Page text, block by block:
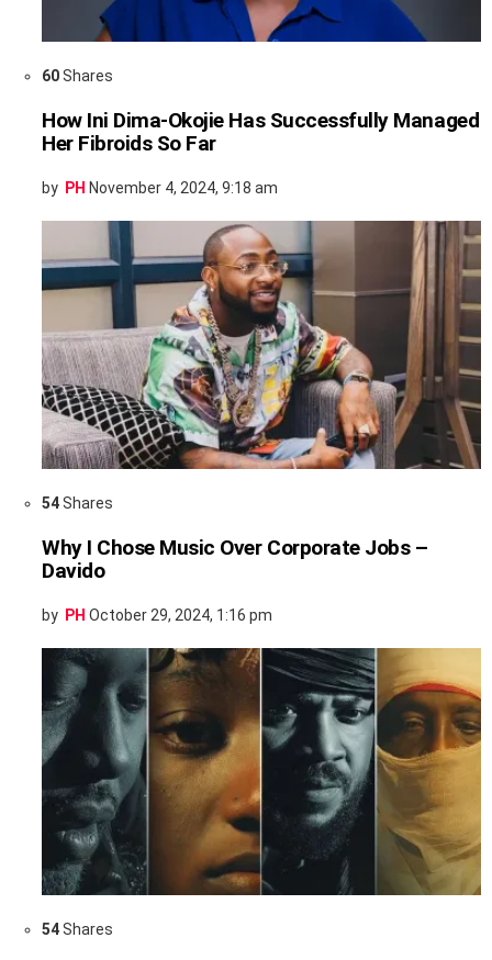
60Shares
How Ini Dima-Okojie Has Successfully Managed
Her Fibroids So Far
by PH November 4, 2024, 9:18 am
54Shares
Why I Chose Music Over Corporate Jobs –
Davido
by PH October 29, 2024, 1:16 pm
54Shares